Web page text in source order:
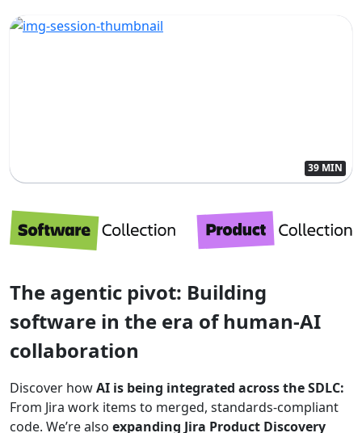
39 MIN
The agentic pivot: Building
software in the era of human-AI
collaboration
Discover howAI is being integrated across the SDLC:
From Jira work items to merged, standards-compliant
code. We’re also expanding Jira Product Discovery